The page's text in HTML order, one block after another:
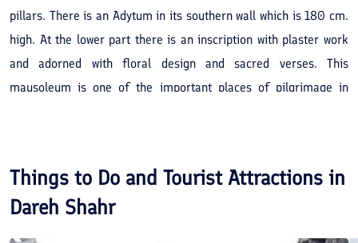
pillars. There is an Adytum in its southern wall which is 180 cm.
high. At the lower part there is an inscription with plaster work
and adorned with floral design and sacred verses. This
mausoleum is one of the important places of pilgrimage in
Things to Do and Tourist Attractions in
Dareh Shahr